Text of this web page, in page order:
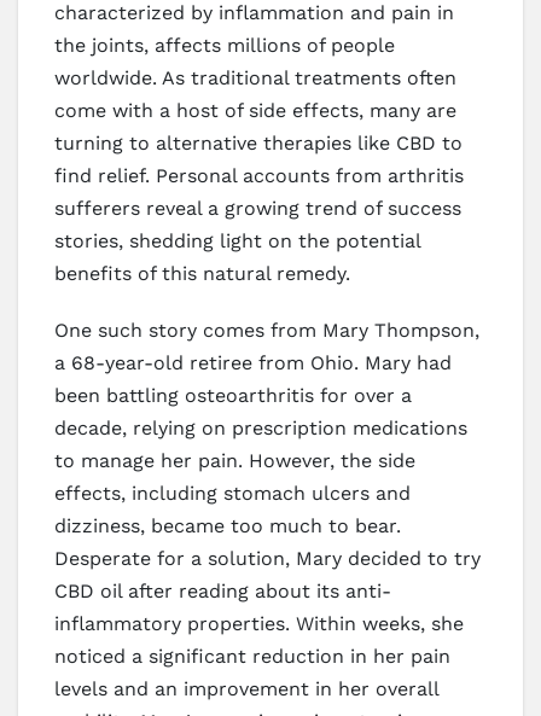
characterized by inflammation and pain in
the joints, affects millions of people
worldwide. As traditional treatments often
come with a host of side effects, many are
turning to alternative therapies like CBD to
find relief. Personal accounts from arthritis
sufferers reveal a growing trend of success
stories, shedding light on the potential
benefits of this natural remedy.
One such story comes from Mary Thompson,
a 68-year-old retiree from Ohio. Mary had
been battling osteoarthritis for over a
decade, relying on prescription medications
to manage her pain. However, the side
effects, including stomach ulcers and
dizziness, became too much to bear.
Desperate for a solution, Mary decided to try
CBD oil after reading about its anti-
inflammatory properties. Within weeks, she
noticed a significant reduction in her pain
levels and an improvement in her overall